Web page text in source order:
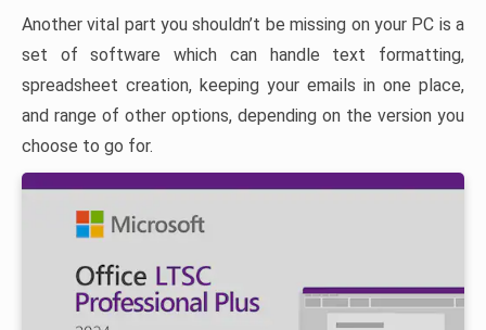
Another vital part you shouldn’t be missing on your PC is a
set of software which can handle text formatting,
spreadsheet creation, keeping your emails in one place,
and range of other options, depending on the version you
choose to go for.